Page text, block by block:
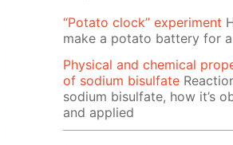
“Potato clock” experiment
make a potato battery for
Physical and chemical
of sodium bisulfate
sodium bisulfate, how it’s
and applied